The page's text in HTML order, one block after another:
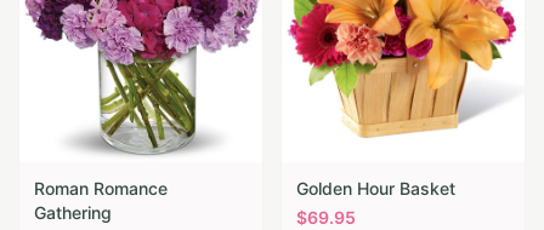
Roman Romance
Gathering
Golden Hour Basket
$69.95